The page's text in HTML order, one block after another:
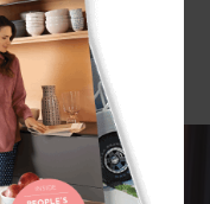
movie with big